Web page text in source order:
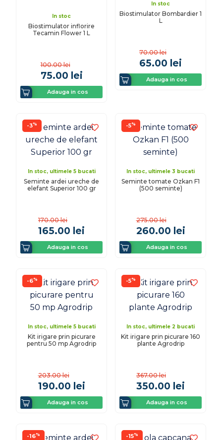
In stoc
Biostimulator inflorire
Tecamin Flower 1 L
100.00 lei
75.00 lei
Adauga in cos
In stoc
Biostimulator Bombardier 1
L
70.00 lei
65.00 lei
Adauga in cos
-3%
In stoc, ultimele 5 bucati
Seminte ardei ureche de
elefant Superior 100 gr
170.00 lei
165.00 lei
Adauga in cos
-5%
In stoc, ultimele 3 bucati
Seminte tomate Ozkan F1
(500 seminte)
275.00 lei
260.00 lei
Adauga in cos
-6%
In stoc, ultimele 5 bucati
Kit irigare prin picurare
pentru 50 mp Agrodrip
203.00 lei
190.00 lei
Adauga in cos
-5%
In stoc, ultimele 2 bucati
Kit irigare prin picurare 160
plante Agrodrip
367.00 lei
350.00 lei
Adauga in cos
-16% -15%